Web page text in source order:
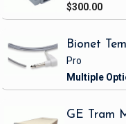
$300.00
Bionet
Pro
GE Tram